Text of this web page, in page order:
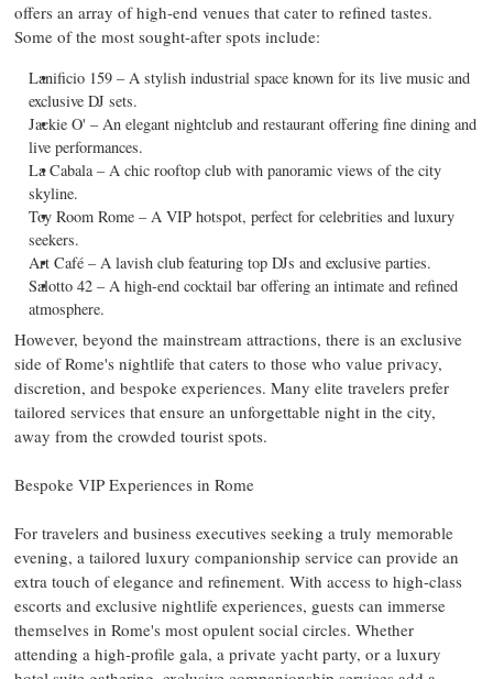
offers an array of high-end venues that cater to refined tastes.
Some of the most sought-after spots include:
Lanificio 159 – A stylish industrial space known for its live music and
exclusive DJ sets.
Jackie O' – An elegant nightclub and restaurant offering fine dining and
live performances.
La Cabala – A chic rooftop club with panoramic views of the city
skyline.
Toy Room Rome – A VIP hotspot, perfect for celebrities and luxury
seekers.
Art Café – A lavish club featuring top DJs and exclusive parties.
Salotto 42 – A high-end cocktail bar offering an intimate and refined
atmosphere.
However, beyond the mainstream attractions, there is an exclusive
side ofRome's nightlife that caters to those who value privacy,
discretion, and bespoke experiences. Many elite travelers prefer
tailored services that ensure an unforgettable night in the city,
away from the crowded tourist spots.
Bespoke VIP Experiences in Rome
For travelers and business executives seeking a truly memorable
evening, a tailored luxury companionship service can provide an
extra touch of elegance and refinement. With access to high-class
escorts and exclusive nightlife experiences, guests can immerse
themselves in Rome's most opulent social circles. Whether
attending a high-profile gala, a private yacht party, or a luxury